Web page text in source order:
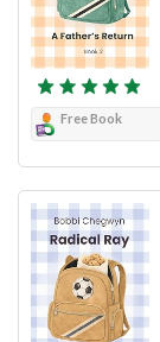
Free Book